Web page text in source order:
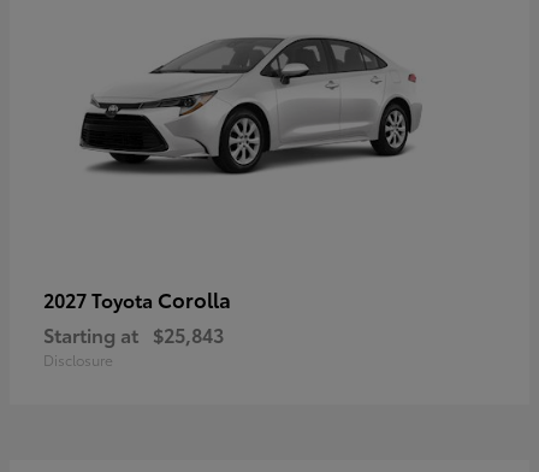
2027 Toyota Corolla
Starting at $25,843
Disclosure